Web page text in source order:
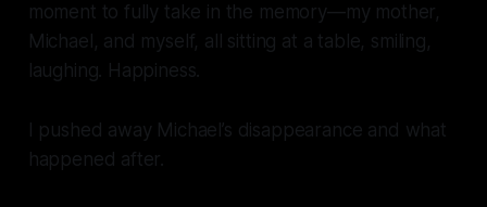
moment to fully take in the memory—my mother,
Michael, and myself, all sitting at a table, smiling,
laughing. Happiness.
I pushed away Michael’s disappearance and what
happened after.